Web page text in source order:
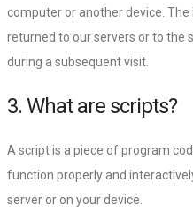
computer or another device.
returned to our servers or to the
during a subsequent visit.
3. What are scripts?
A script is a piece of program
function properly and
server or on your device.